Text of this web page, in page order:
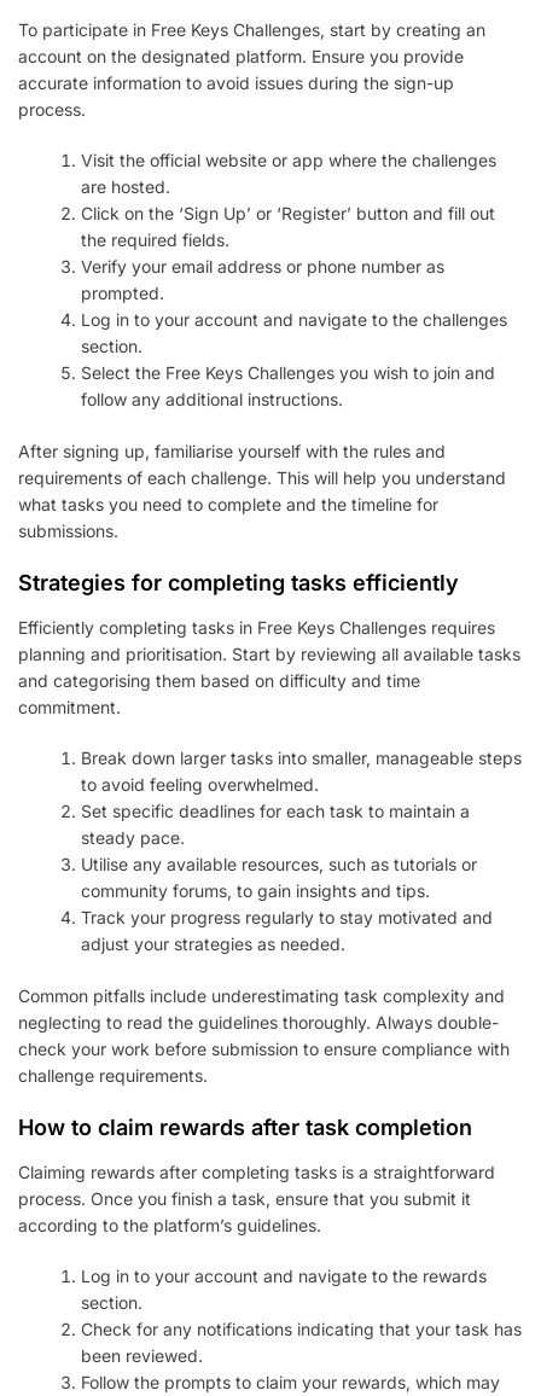
To participate in Free Keys Challenges, start by creating an
account on the designated platform. Ensure you provide
accurate information to avoid issues during the sign-up
process.
Visit the official website or app where the challenges
are hosted.
Click on the ‘Sign Up’ or ‘Register’ button and fill out
the required fields.
Verify your email address or phone number as
prompted.
Log in to your account and navigate to the challenges
section.
Select the Free Keys Challenges you wish to join and
follow any additional instructions.
After signing up, familiarise yourself with the rules and
requirements of each challenge. This will help you understand
what tasks you need to complete and the timeline for
submissions.
Strategies for completing tasks efficiently
Efficiently completing tasks in Free Keys Challenges requires
planning and prioritisation. Start by reviewing all available tasks
and categorising them based on difficulty and time
commitment.
Break down larger tasks into smaller, manageable steps
to avoid feeling overwhelmed.
Set specific deadlines for each task to maintain a
steady pace.
Utilise any available resources, such as tutorials or
community forums, to gain insights and tips.
Track your progress regularly to stay motivated and
adjust your strategies as needed.
Common pitfalls include underestimating task complexity and
neglecting to read the guidelines thoroughly. Always double-
check your work before submission to ensure compliance with
challenge requirements.
How to claim rewards after task completion
Claiming rewards after completing tasks is a straightforward
process. Once you finish a task, ensure that you submit it
according to the platform’s guidelines.
Log in to your account and navigate to the rewards
section.
Check for any notifications indicating that your task has
been reviewed.
Follow the prompts to claim your rewards, which may